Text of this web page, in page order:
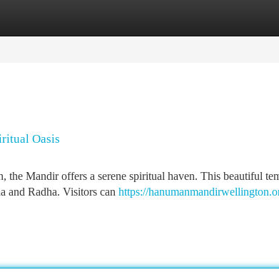
Oasis
Mandir offers a serene spiritual haven. This beautiful
and Radha. Visitors can https://